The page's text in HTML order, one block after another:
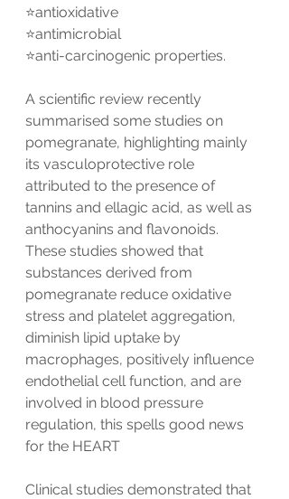
⭐️antioxidative
⭐️antimicrobial
⭐️anti-carcinogenic properties.
A scientific review recently
summarised some studies on
pomegranate, highlighting mainly
its vasculoprotective role
attributed to the presence of
tannins and ellagic acid, as well as
anthocyanins and flavonoids.
These studies showed that
substances derived from
pomegranate reduce oxidative
stress and platelet aggregation,
diminish lipid uptake by
macrophages, positively influence
endothelial cell function, and are
involved in blood pressure
regulation, this spells good news
for the HEART
Clinical studies demonstrated that